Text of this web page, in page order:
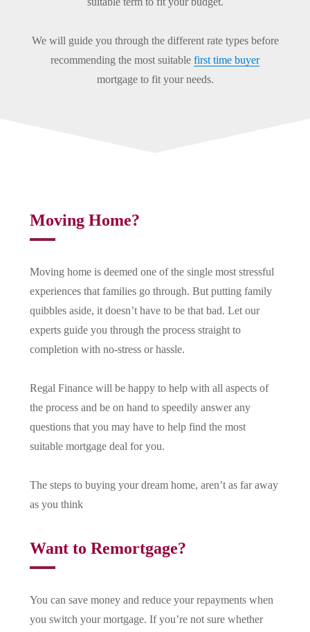
We will guide you through the different rate types before
recommending the most suitable first time buyer
mortgage to fit your needs.
Moving Home?
Moving home is deemed one of the single most stressful
experiences that families go through. But putting family
quibbles aside, it doesn’t have to be that bad. Let our
experts guide you through the process straight to
completion with no-stress or hassle.
Regal Finance will be happy to help with all aspects of
the process and be on hand to speedily answer any
questions that you may have to help find the most
suitable mortgage deal for you.
The steps to buying your dream home, aren’t as far away
as you think
Want to Remortgage?
You can save money and reduce your repayments when
you switch your mortgage. If you’re not sure whether